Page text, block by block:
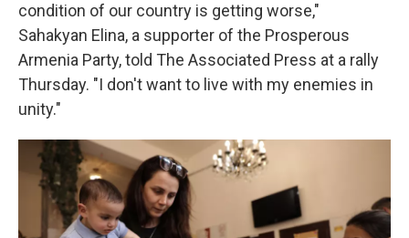
condition of our country is getting worse,"
Sahakyan Elina, a supporter of the Prosperous
Armenia Party, told The Associated Press at a rally
Thursday. "I don't want to live with my enemies in
unity."